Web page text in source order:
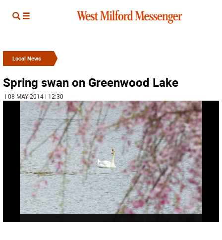
Local News
Spring swan on Greenwood Lake
| 08 MAY 2014 | 12:30